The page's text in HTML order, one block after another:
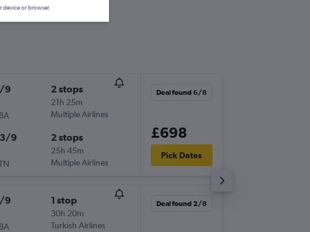
9 2 stops
21h 25m
Multiple Airlines
9 2 stops
25h 45m
Multiple Airlines
Deal found 6/8
£698
Pick Dates
9 1 stop
30h 20m
Turkish Airlines
Deal found 2/8
device or browser.